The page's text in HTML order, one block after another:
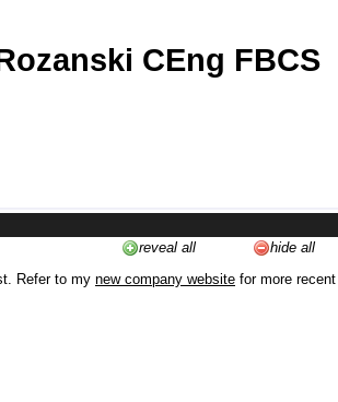
CEng FBCS
reveal all
hide all
Refer to my new company website for more